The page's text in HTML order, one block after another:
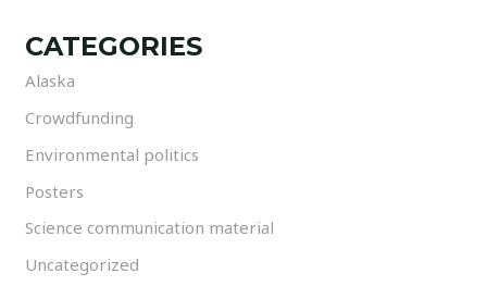
CATEGORIES
Alaska
Crowdfunding
Environmental politics
Posters
Science communication material
Uncategorized